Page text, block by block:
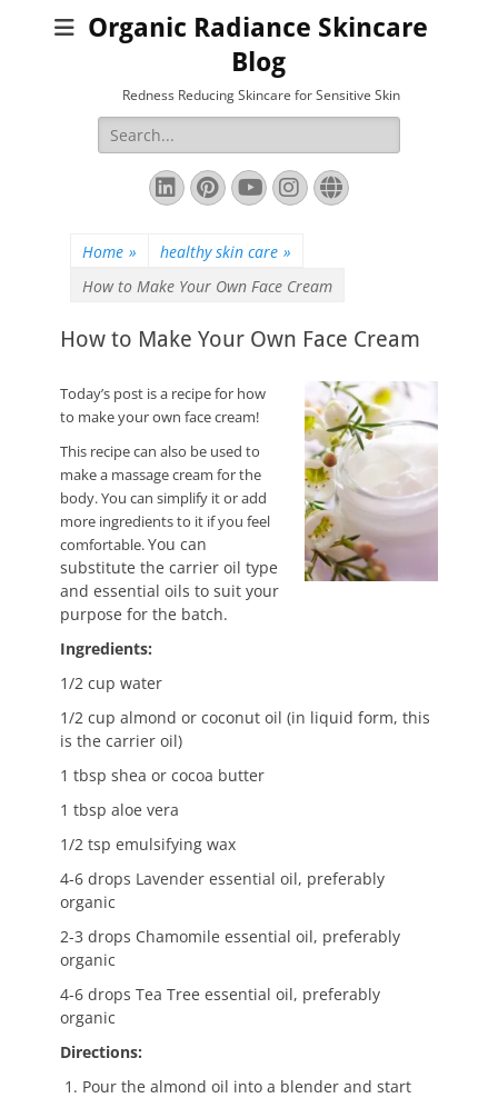
Organic Radiance Skincare
Blog
Redness Reducing Skincare for Sensitive Skin
Search
for:
LinkedIn
Pinterest
YouTube
Instagram
Website
Home » healthy skin care »
How to Make Your Own Face Cream
How to Make Your Own Face Cream
Today’s post is a recipe for how
to make your own face cream!
This recipe can also be used to
make a massage cream for the
body. You can simplify it or add
more ingredients to it if you feel
comfortable.You can
substitute the carrier oil type
and essential oils to suit your
purpose for the batch.
Ingredients:
1/2 cup water
1/2 cup almond or coconut oil (in liquid form, this
is the carrier oil)
1 tbsp shea or cocoa butter
1 tbsp aloe vera
1/2 tsp emulsifying wax
4-6 drops Lavender essential oil, preferably
organic
2-3 drops Chamomile essential oil, preferably
organic
4-6 drops Tea Tree essential oil, preferably
organic
Directions:
Pour the almond oil into a blender and start